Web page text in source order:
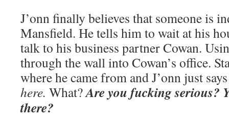
J’onn finally believes that someone is
Mansfield. He tells him to wait at his
talk to his business partner Cowan.
through the wall into Cowan’s office.
where he came from and J’onn just
here. What?Are you fucking serious?
there?